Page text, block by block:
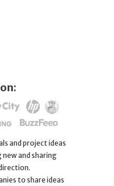
and project ideas
and sharing
to share ideas